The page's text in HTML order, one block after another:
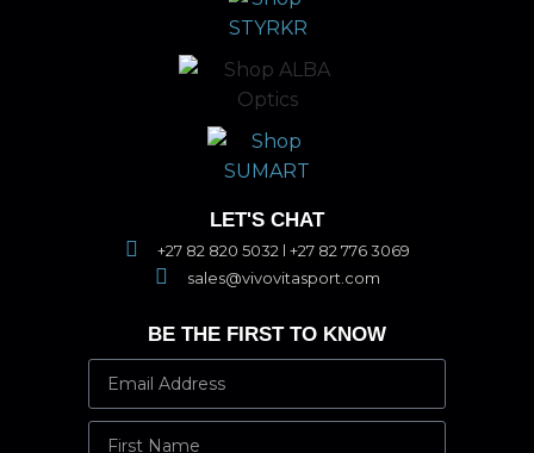
LET'S CHAT
+27 82 820 5032 l +27 82 776 3069
sales@vivovitasport.com
BE THE FIRST TO KNOW